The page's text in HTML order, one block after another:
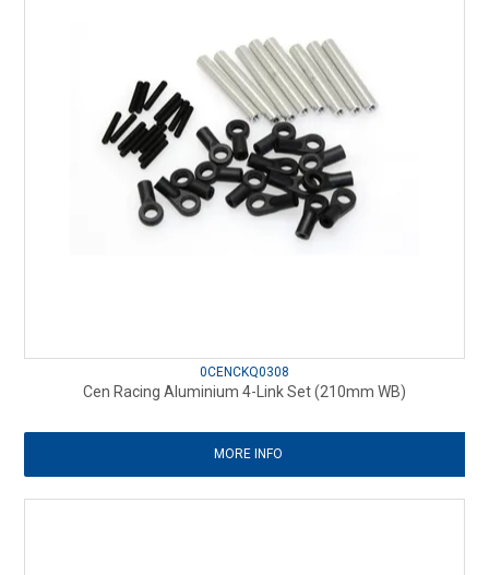
0CENCKQ0308
Cen Racing Aluminium 4-Link Set (210mm WB)
MORE INFO